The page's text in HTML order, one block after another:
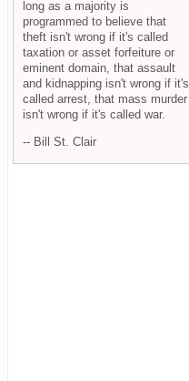
long as a majority is
programmed to believe that
theft isn't wrong if it's called
taxation or asset forfeiture or
eminent domain, that assault
and kidnapping isn't wrong if it's
called arrest, that mass murder
isn't wrong if it's called war.
-- Bill St. Clair